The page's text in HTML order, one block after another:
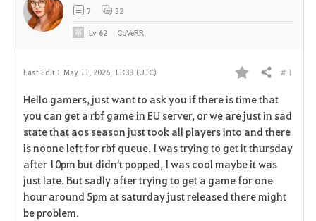
Last Edit : May 11, 2026, 11:33 (UTC)
F
a
v
o
r
Share # 1
Hello gamers, just want to ask you if there is time that
you can get a rbf game in EU server, or we are just in sad
state that aos season just took all players into and there
is noone left for rbf queue. I was trying to get it thursday
after 10pm but didn't popped, I was cool maybe it was
just late. But sadly after trying to get a game for one
hour around 5pm at saturday just released there might
be problem.
7 32
Lv 62 CoVeRR